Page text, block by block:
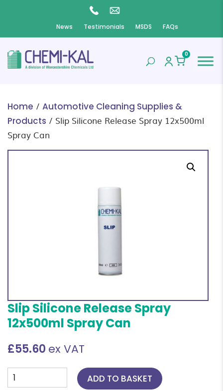
News Testimonials MSDS FAQs
0
Home / Automotive Cleaning Supplies &
Products / Slip Silicone Release Spray 12x500ml
Spray Can
Slip Silicone Release Spray
12x500ml Spray Can
£55.60 ex VAT
Slip
Silicone
ADD TO BASKET